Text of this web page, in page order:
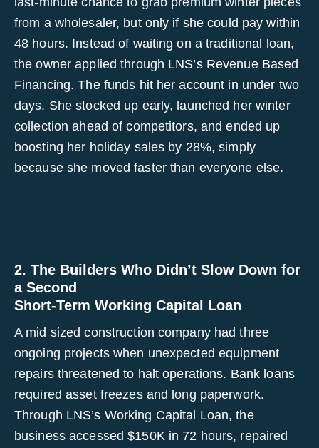
from a wholesaler, but only if she could pay within
48 hours. Instead of waiting on a traditional loan,
the owner applied through LNS’s Revenue Based
Financing. The funds hit her account in under two
days. She stocked up early, launched her winter
collection ahead of competitors, and ended up
boosting her holiday sales by 28%, simply
because she moved faster than everyone else.
2. The Builders Who Didn’t Slow Down for
a Second
Short-Term Working Capital Loan
A mid sized construction company had three
ongoing projects when unexpected equipment
repairs threatened to halt operations. Bank loans
required asset freezes and long paperwork.
Through LNS’s Working Capital Loan, the
business accessed $150K in 72 hours, repaired